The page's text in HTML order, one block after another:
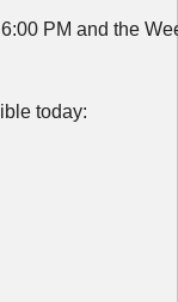
PM and the
today: